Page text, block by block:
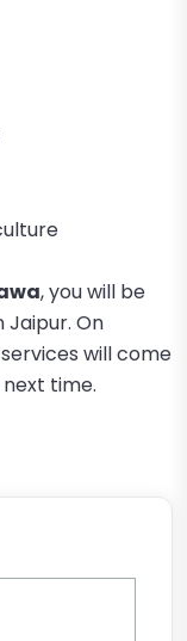
, you will be
On
will come
time.